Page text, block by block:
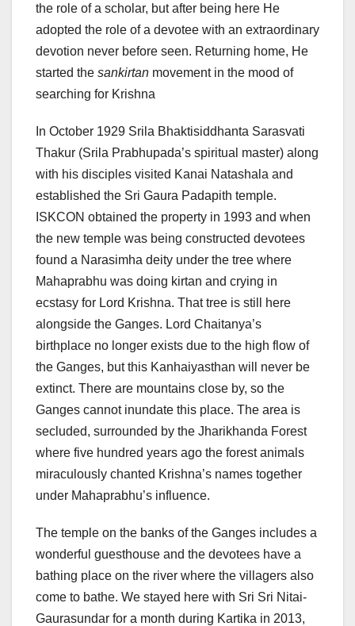
the role of a scholar, but after being here He
adopted the role of a devotee with an extraordinary
devotion never before seen. Returning home, He
started the sankirtan movement in the mood of
searching for Krishna
In October 1929 Srila Bhaktisiddhanta Sarasvati
Thakur (Srila Prabhupada’s spiritual master) along
with his disciples visited Kanai Natashala and
established the Sri Gaura Padapith temple.
ISKCON obtained the property in 1993 and when
the new temple was being constructed devotees
found a Narasimha deity under the tree where
Mahaprabhu was doing kirtan and crying in
ecstasy for Lord Krishna. That tree is still here
alongside the Ganges. Lord Chaitanya’s
birthplace no longer exists due to the high flow of
the Ganges, but this Kanhaiyasthan will never be
extinct. There are mountains close by, so the
Ganges cannot inundate this place. The area is
secluded, surrounded by the Jharikhanda Forest
where five hundred years ago the forest animals
miraculously chanted Krishna’s names together
under Mahaprabhu’s influence.
The temple on the banks of the Ganges includes a
wonderful guesthouse and the devotees have a
bathing place on the river where the villagers also
come to bathe. We stayed here with Sri Sri Nitai-
Gaurasundar for a month during Kartika in 2013,